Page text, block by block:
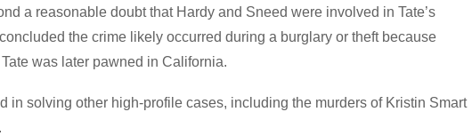
a reasonable doubt that Hardy and Sneed were involved in Tate’s
the crime likely occurred during a burglary or theft because
was later pawned in California.
in solving other high-profile cases, including the murders of Kristin Smart